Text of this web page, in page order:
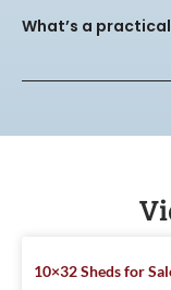
What’s a
10×32 Sheds for